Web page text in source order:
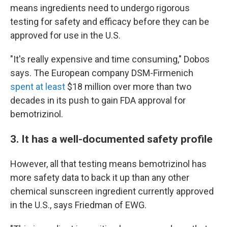
means ingredients need to undergo rigorous
testing for safety and efficacy before they can be
approved for use in the U.S.
"It's really expensive and time consuming," Dobos
says. The European company DSM-Firmenich
spent at least $18 million over more than two
decades in its push to gain FDA approval for
bemotrizinol.
3. It has a well-documented safety profile
However, all that testing means bemotrizinol has
more safety data to back it up than any other
chemical sunscreen ingredient currently approved
in the U.S., says Friedman of EWG.